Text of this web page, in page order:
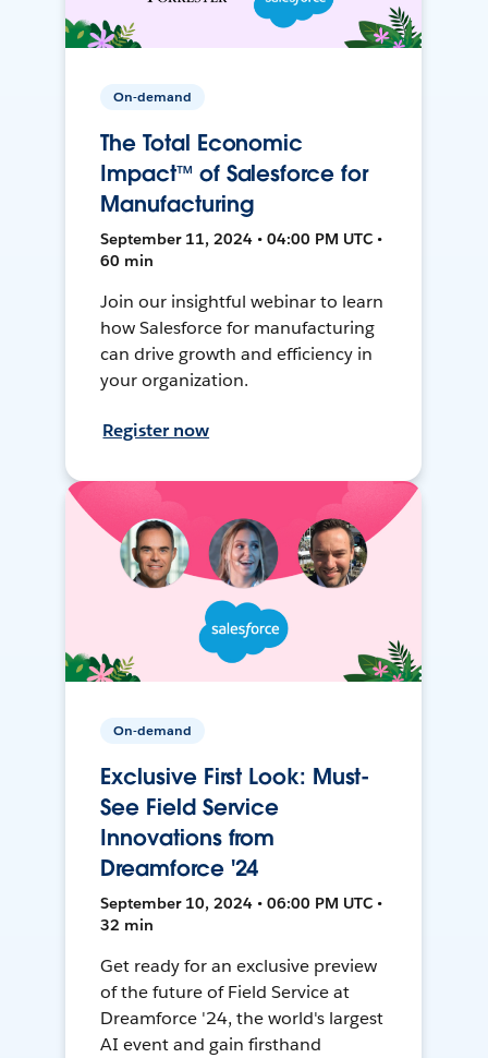
On-demand
The Total Economic
Impact™ of Salesforce for
Manufacturing
September 11, 2024 • 04:00 PM UTC •
60 min
Join our insightful webinar to learn
how Salesforce for manufacturing
can drive growth and efficiency in
your organization.
Register now
On-demand
Exclusive First Look: Must-
See Field Service
Innovations from
Dreamforce '24
September 10, 2024 • 06:00 PM UTC •
32 min
Get ready for an exclusive preview
of the future of Field Service at
Dreamforce '24, the world's largest
AI event and gain firsthand